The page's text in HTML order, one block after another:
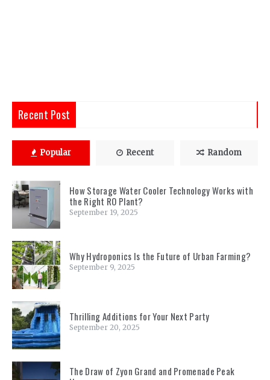
Recent Post
Popular Recent Random
How Storage Water Cooler Technology Works with
the Right RO Plant?
September 19, 2025
Why Hydroponics Is the Future of Urban Farming?
September 9, 2025
Thrilling Additions for Your Next Party
September 20, 2025
The Draw of Zyon Grand and Promenade Peak